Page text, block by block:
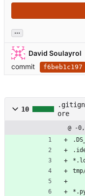
...
David Soulayrol
commit
f6beb1c197
10
.gitign
ore
@ -